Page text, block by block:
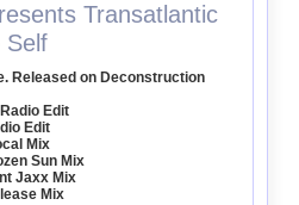
Transatlantic
Self
Released on Deconstruction
Edit
Edit
Mix
Sun Mix
Jaxx Mix
Mix